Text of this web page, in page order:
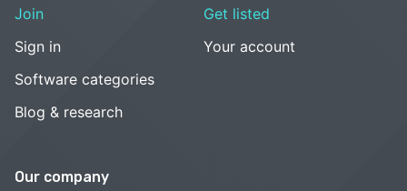
Join
Sign in
Software categories
Blog & research
Get listed
Your account
Our company